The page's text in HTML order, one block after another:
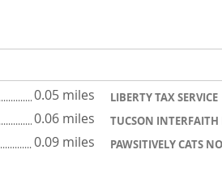
0.05 miles LIBERTY TAX SERVICE
0.06 miles TUCSON
0.09 miles PAWSITIVELY CATS